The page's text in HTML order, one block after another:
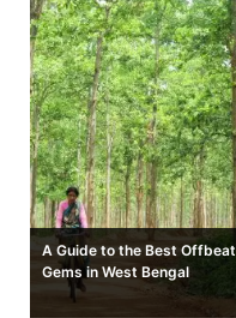
A Guide to the Best Offbeat
Gems in West Bengal